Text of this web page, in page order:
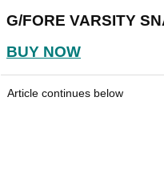
G/FORE VARSITY
BUY NOW
Article continues below